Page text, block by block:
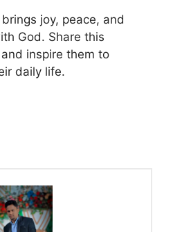
joy, peace, and
God. Share this
inspire them to
daily life.